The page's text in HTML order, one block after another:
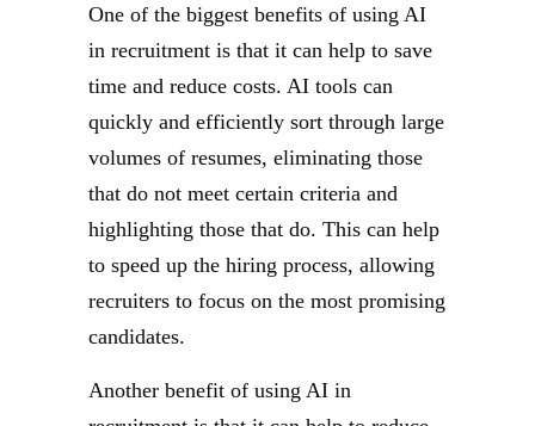
One of the biggest benefits of using AI
in recruitment is that it can help to save
time and reduce costs. AI tools can
quickly and efficiently sort through large
volumes of resumes, eliminating those
that do not meet certain criteria and
highlighting those that do. This can help
to speed up the hiring process, allowing
recruiters to focus on the most promising
candidates.
Another benefit of using AI in